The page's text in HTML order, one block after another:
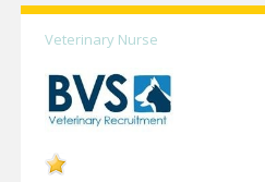
Veterinary Nurse